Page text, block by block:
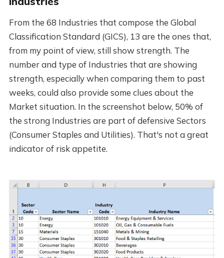
From the 68 Industries that compose the Global
Classification Standard (GICS), 13 are the ones that,
from my point of view, still show strength. The
number and type of Industries that are showing
strength, especially when comparing them to past
weeks, could also provide some clues about the
Market situation. In the screenshot below, 50% of
the strong Industries are part of defensive Sectors
(Consumer Staples and Utilities). That's not a great
indicator of risk appetite.